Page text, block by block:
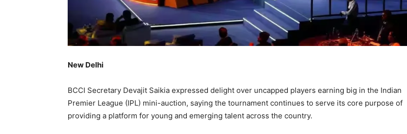
New Delhi
BCCI Secretary Devajit Saikia expressed delight over uncapped players earning big in the Indian
Premier League (IPL) mini-auction, saying the tournament continues to serve its core purpose of
providing a platform for young and emerging talent across the country.